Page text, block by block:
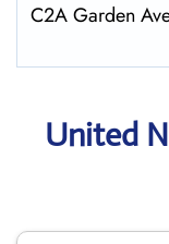
C2A Garden
United